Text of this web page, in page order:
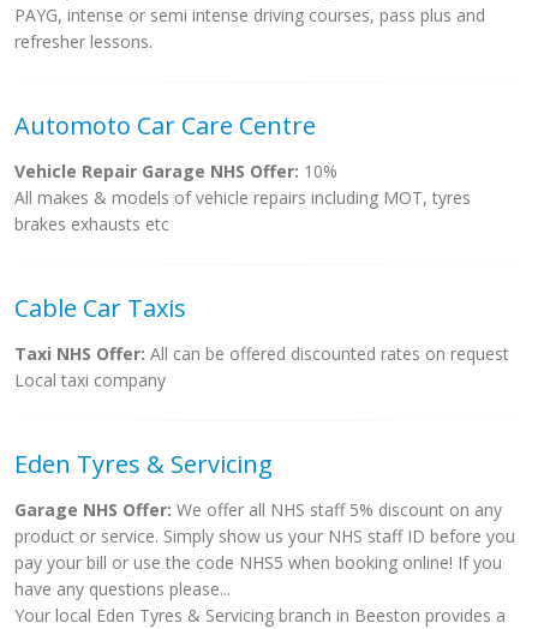
PAYG, intense or semi intense driving courses, pass plus and
refresher lessons.
Automoto Car Care Centre
Vehicle Repair Garage NHS Offer: 10%
All makes & models of vehicle repairs including MOT, tyres
brakes exhausts etc
Cable Car Taxis
Taxi NHS Offer: All can be offered discounted rates on request
Local taxi company
Eden Tyres & Servicing
Garage NHS Offer: We offer all NHS staff 5% discount on any
product or service. Simply show us your NHS staff ID before you
pay your bill or use the code NHS5 when booking online! If you
have any questions please...
Your local Eden Tyres & Servicing branch in Beeston provides a